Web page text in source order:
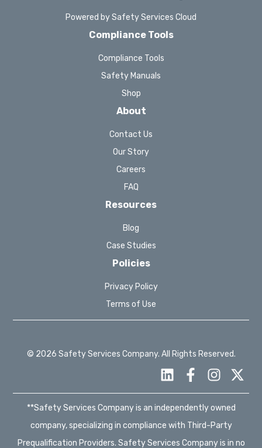
Powered by Safety Services Cloud
Compliance Tools
Compliance Tools
Safety Manuals
Shop
About
Contact Us
Our Story
Careers
FAQ
Resources
Blog
Case Studies
Policies
Privacy Policy
Terms of Use
© 2026 Safety Services Company. All Rights Reserved.
**Safety Services Company is an independently owned
company, specializing in compliance with Third-Party
Prequalification Providers. Safety Services Company is in no